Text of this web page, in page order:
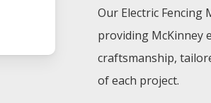
Our Electric Fencing
providing McKinney
craftsmanship,
of each project.